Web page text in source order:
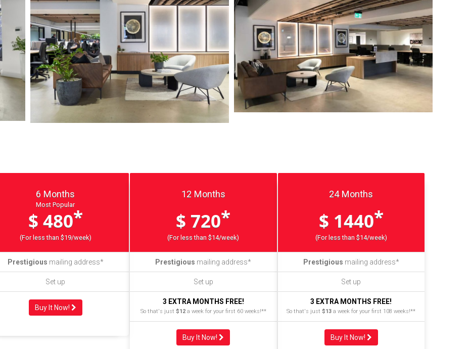
6 Months
Most Popular
$ 480*
(For less than $19/week)
Prestigious mailing address*
Set up
Buy It Now!
12 Months
$ 720*
(For less than $14/week)
Prestigious mailing address*
Set up
3 EXTRA MONTHS FREE!
So that's just $12a week for your first 60 weeks!**
Buy It Now!
24 Months
$ 1440*
(For less than $14/week)
Prestigious mailing address*
Set up
3 EXTRA MONTHS FREE!
So that's just$13 a week for your first 108 weeks!**
Buy It Now!